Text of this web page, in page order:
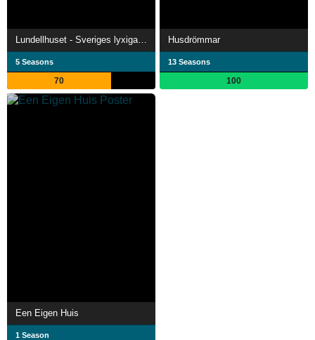
Lundellhuset - Sveriges lyxigaste bygge
5 Seasons
70
Husdrömmar
13 Seasons
100
Een Eigen Huis
1 Season